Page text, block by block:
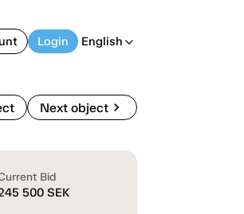
Login English arrow_back_ios
Next objectchevron_right
Bid
500 SEK